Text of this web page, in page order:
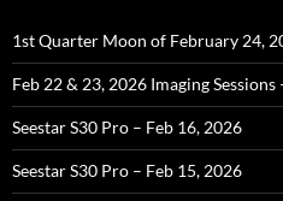
1st Quarter Moon of February 24,
Feb 22 & 23, 2026 Imaging Sessions
Seestar S30 Pro – Feb 16, 2026
Seestar S30 Pro – Feb 15, 2026